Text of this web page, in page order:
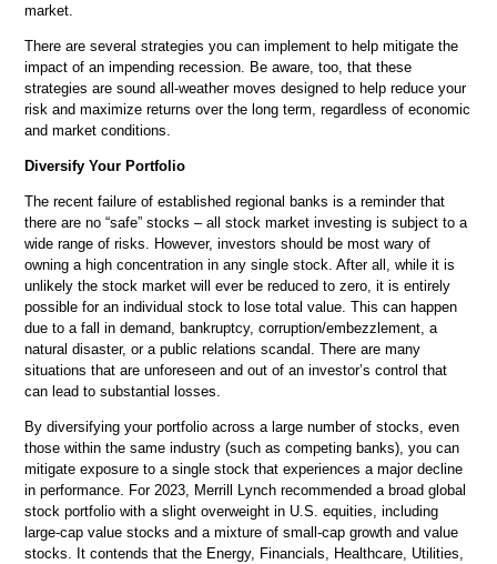
market.
There are several strategies you can implement to help mitigate the
impact of an impending recession. Be aware, too, that these
strategies are sound all-weather moves designed to help reduce your
risk and maximize returns over the long term, regardless of economic
and market conditions.
Diversify Your Portfolio
The recent failure of established regional banks is a reminder that
there are no “safe” stocks – all stock market investing is subject to a
wide range of risks. However, investors should be most wary of
owning a high concentration in any single stock. After all, while it is
unlikely the stock market will ever be reduced to zero, it is entirely
possible for an individual stock to lose total value. This can happen
due to a fall in demand, bankruptcy, corruption/embezzlement, a
natural disaster, or a public relations scandal. There are many
situations that are unforeseen and out of an investor’s control that
can lead to substantial losses.
By diversifying your portfolio across a large number of stocks, even
those within the same industry (such as competing banks), you can
mitigate exposure to a single stock that experiences a major decline
in performance. For 2023, Merrill Lynch recommended a broad global
stock portfolio with a slight overweight in U.S. equities, including
large-cap value stocks and a mixture of small-cap growth and value
stocks. It contends that the Energy, Financials, Healthcare, Utilities,